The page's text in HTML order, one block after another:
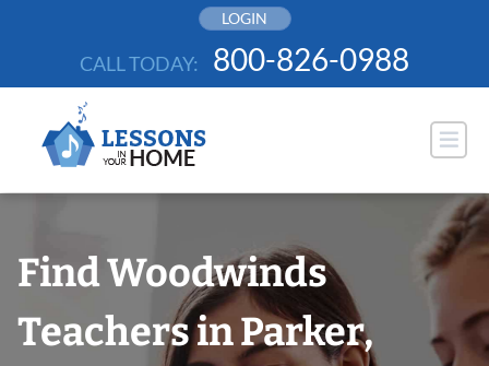
LOGIN
CALL TODAY: 800-826-0988
Find Woodwinds
Teachers in Parker,